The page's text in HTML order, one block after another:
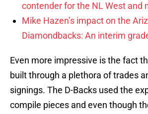
contender for the NL West and
Mike Hazen’s impact on the
Diamondbacks: An interim
Even more impressive is the fact
built through a plethora of trades
signings. The D-Backs used the
compile pieces and even though